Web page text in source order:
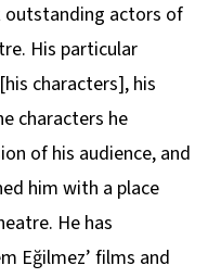
outstanding actors of
His particular
characters], his
characters he
of his audience, and
him with a place
He has
Eğilmez’ films and